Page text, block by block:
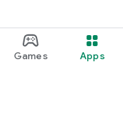
Games Apps